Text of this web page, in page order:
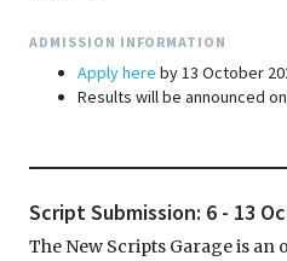
ADMISSION INFORMATION
Apply here by 13 October
Results will be announced
Script Submission: 6 - 13
The New Scripts Garage is